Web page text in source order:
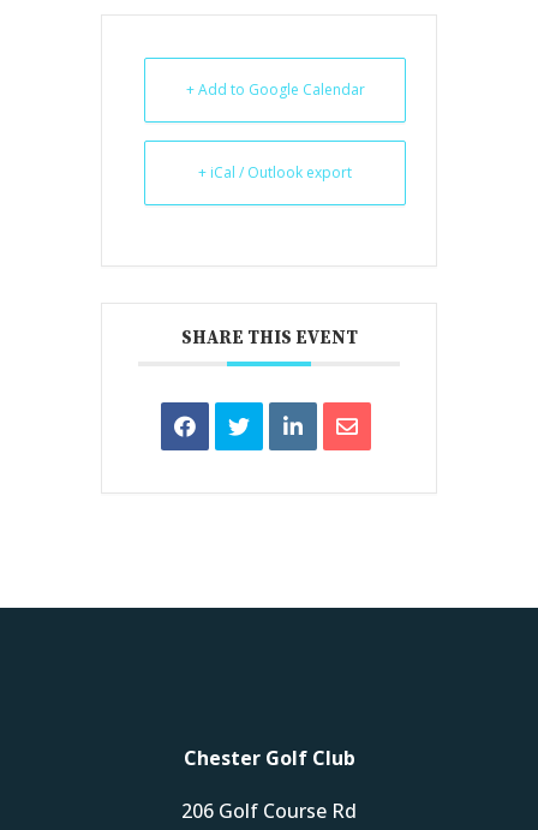
+ Add to Google Calendar
+ iCal / Outlook export
SHARE THIS EVENT
Chester Golf Club
206 Golf Course Rd